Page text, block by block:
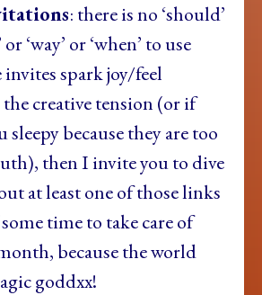
: there is no ‘should’
‘way’ or ‘when’ to use
spark joy/feel
creative tension (or if
sleepy because they are too
then I invite you to dive
at least one of those links
time to take care of
because the world
goddxx!